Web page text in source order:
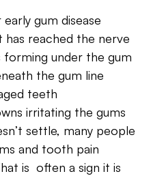
gum disease
has reached the nerve
forming under the gum
the gum line
teeth
irritating the gums
settle, many people
and tooth pain
is often a sign it is